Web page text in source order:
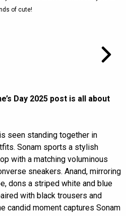
of cute!
Day 2025 post is all about
seen standing together in
Sonam sports a stylish
with a matching voluminous
sneakers. Anand, mirroring
dons a striped white and blue
with black trousers and
candid moment captures Sonam